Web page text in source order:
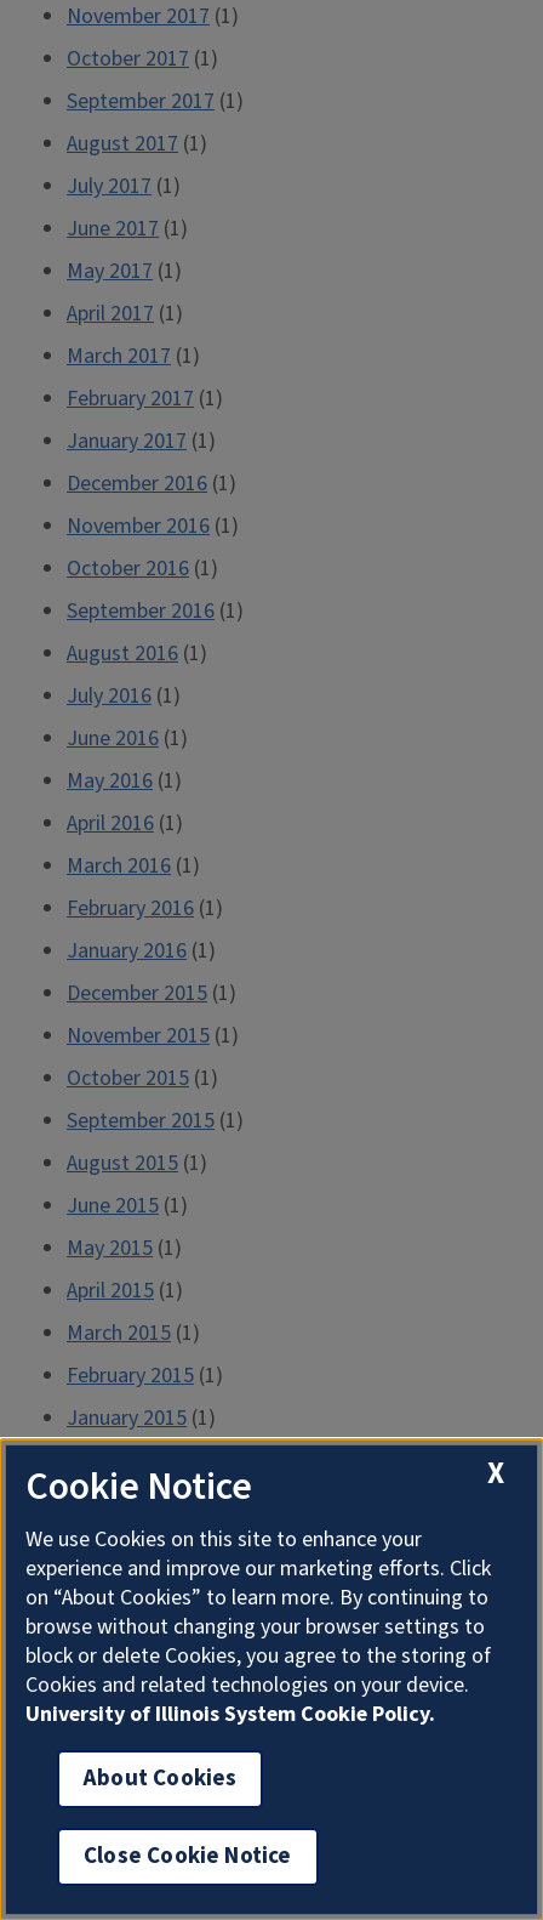
November 2017 (1)
October 2017 (1)
September 2017 (1)
August 2017 (1)
July 2017 (1)
June 2017 (1)
May 2017 (1)
April 2017 (1)
March 2017 (1)
February 2017 (1)
January 2017 (1)
December 2016 (1)
November 2016 (1)
October 2016 (1)
September 2016 (1)
August 2016 (1)
July 2016 (1)
June 2016 (1)
May 2016 (1)
April 2016 (1)
March 2016 (1)
February 2016 (1)
January 2016 (1)
December 2015 (1)
November 2015 (1)
October 2015 (1)
September 2015 (1)
August 2015 (1)
June 2015 (1)
May 2015 (1)
April 2015 (1)
March 2015 (1)
February 2015 (1)
January 2015 (1)
November 2014(1)
October 2014(1)
September 2014(1)
August 2014(1)
July 2014(1)
June 2014(2)
May 2014(1)
April 2014(1)
March 2014 (1)
February 2014(1)
X
Cookie Notice
We use Cookies on this site to enhance your
experience and improve our marketing efforts. Click
on “About Cookies” to learn more. By continuing to
browse without changing your browser settings to
block or delete Cookies, you agree to the storing of
Cookies and related technologies on your device.
University of Illinois System Cookie Policy.
About Cookies
Close Cookie Notice